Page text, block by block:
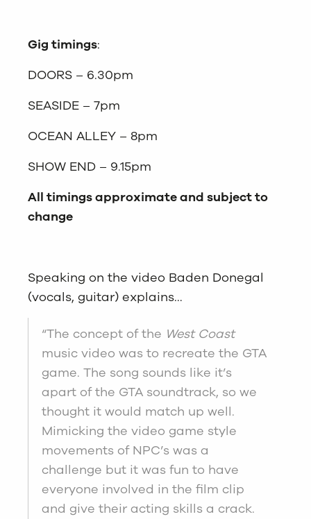
Gig timings:
DOORS – 6.30pm
SEASIDE – 7pm
OCEAN ALLEY – 8pm
SHOW END – 9.15pm
All timings approximate and subject to
change
Speaking on the video Baden Donegal
(vocals, guitar) explains…
“The concept of the West Coast
music video was to recreate the GTA
game. The song sounds like it’s
apart of the GTA soundtrack, so we
thought it would match up well.
Mimicking the video game style
movements of NPC’s was a
challenge but it was fun to have
everyone involved in the film clip
and give their acting skills a crack.